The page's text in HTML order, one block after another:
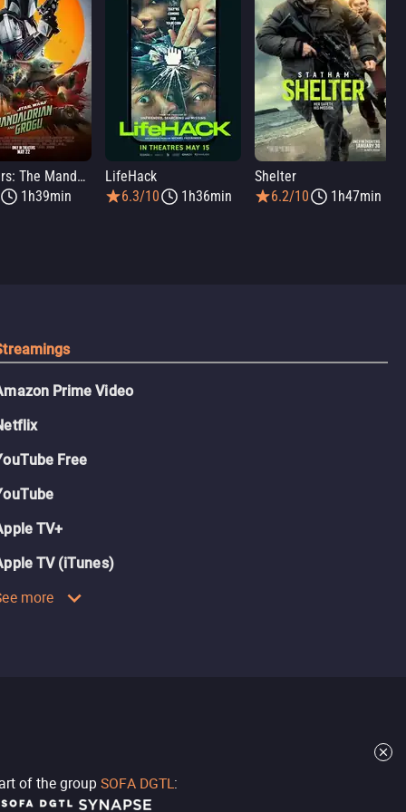
Star Wars: The Mandalorian and Grogu
1h39min
LifeHack
6.3/10
1h36min
Shelter
6.2/10
1h47min
Prime Video
Free
TV+
TV (iTunes)
more
of the group SOFA DGTL: